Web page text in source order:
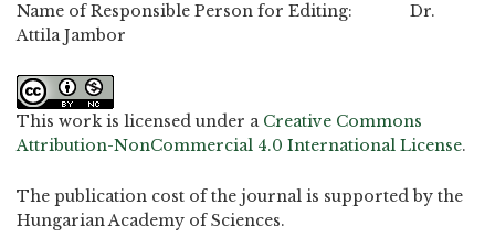
Name of Responsible Person for Editing: Dr.
Attila Jambor
This work is licensed under a Creative Commons
Attribution-NonCommercial 4.0 International License.
The publication cost of the journal is supported by the
Hungarian Academy of Sciences.